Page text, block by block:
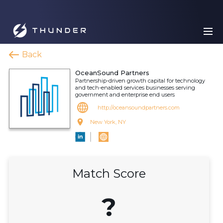
Back
OceanSound Partners
Partnership-driven growth capital for technology
and tech-enabled services businesses serving
government and enterprise end users
http://oceansoundpartners.com
New York, NY
Match Score
?